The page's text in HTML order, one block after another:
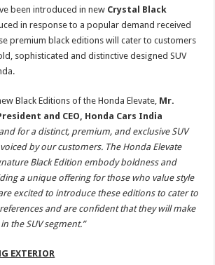
been introduced in new Crystal Black
in response to a popular demand received
premium black editions will cater to customers
sophisticated and distinctive designed SUV
Black Editions of the Honda Elevate, Mr.
and CEO, Honda Cars India
for a distinct, premium, and exclusive SUV
by our customers. The Honda Elevate
Black Edition embody boldness and
a unique offering for those who value style
excited to introduce these editions to cater to
and are confident that they will make
the SUV segment.”
EXTERIOR